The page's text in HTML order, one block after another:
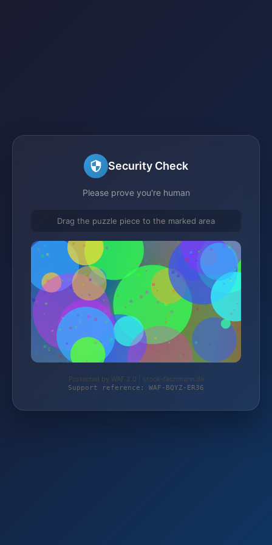
Security Check
Please prove you're human
Drag the puzzle piece to the marked area
Protected by WAF 2.0 | stock-fachmann.de
Support reference: WAF-BQYZ-ER36